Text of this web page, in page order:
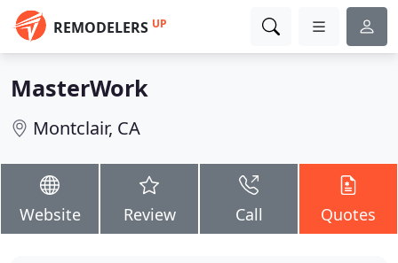
REMODELERS UP
MasterWork
Montclair, CA
Website Review Call Quotes